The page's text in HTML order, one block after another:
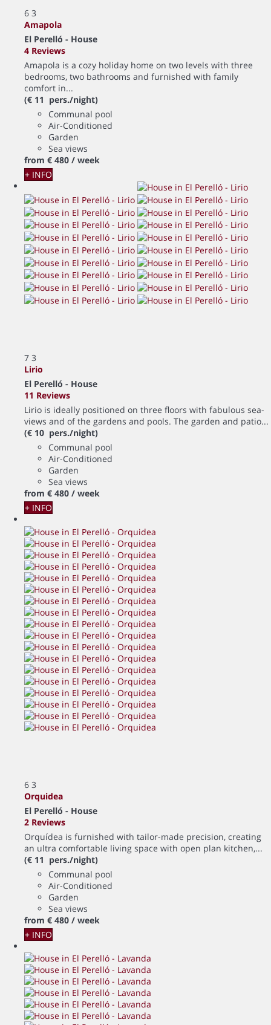
6 3
Amapola
El Perelló - House
4 Reviews
Amapola is a cozy holiday home on two levels with three
bedrooms, two bathrooms and furnished with family
comfort in...
(€ 11 pers./night)
Communal pool
Air-Conditioned
Garden
Sea views
from € 480 / week
+ INFO
7 3
Lirio
El Perelló - House
11 Reviews
Lirio is ideally positioned on three floors with fabulous sea-
views and of the gardens and pools. The garden and patio...
(€ 10 pers./night)
Communal pool
Air-Conditioned
Garden
Sea views
from € 480 / week
+ INFO
6 3
Orquidea
El Perelló - House
2 Reviews
Orquídea is furnished with tailor-made precision, creating
an ultra comfortable living space with open plan kitchen,...
(€ 11 pers./night)
Communal pool
Air-Conditioned
Garden
Sea views
from € 480 / week
+ INFO